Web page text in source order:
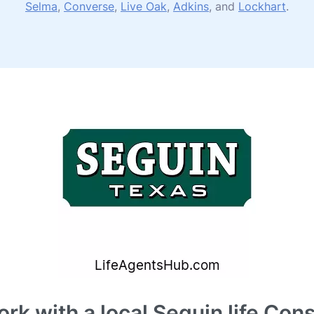
Selma, Converse, Live Oak, Adkins, and Lockhart.